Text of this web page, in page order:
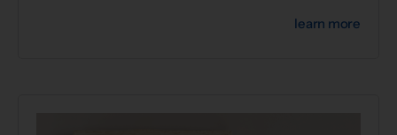
learn more